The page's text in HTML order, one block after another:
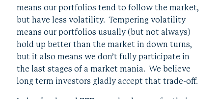
means our portfolios tend to follow the market,
but have less volatility. Tempering volatility
means our portfolios usually (but not always)
hold up better than the market in down turns,
but it also means we don’t fully participate in
the last stages of a market mania. We believe
long term investors gladly accept that trade-off.